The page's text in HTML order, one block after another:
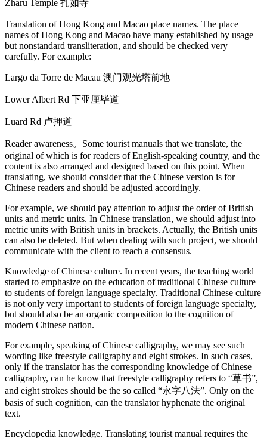
Zharu Temple 扎如寺
Translation of Hong Kong and Macao place names. The place
names of Hong Kong and Macao have many established by usage
but nonstandard transliteration, and should be checked very
carefully. For example:
Largo da Torre de Macau 澳门观光塔前地
Lower Albert Rd 下亚厘毕道
Luard Rd 卢押道
Reader awareness。Some tourist manuals that we translate, the
original of which is for readers of English-speaking country, and the
content is also arranged and designed based on this point. When
translating, we should consider that the Chinese version is for
Chinese readers and should be adjusted accordingly.
For example, we should pay attention to adjust the order of British
units and metric units. In Chinese translation, we should adjust into
metric units with British units in brackets. Actually, the British units
can also be deleted. But when dealing with such project, we should
communicate with the client to reach a consensus.
Knowledge of Chinese culture. In recent years, the teaching world
started to emphasize on the education of traditional Chinese culture
to students of foreign language specialty. Traditional Chinese culture
is not only very important to students of foreign language specialty,
but should also be an organic composition to the cognition of
modern Chinese nation.
For example, speaking of Chinese calligraphy, we may see such
wording like freestyle calligraphy and eight strokes. In such cases,
only if the translator has the corresponding knowledge of Chinese
calligraphy, can he know that freestyle calligraphy refers to “草书”,
and eight strokes should be the so called “永字八法”. Only on the
basis of such cognition, can the translator hyphenate the original
text.
Encyclopedia knowledge. Translating tourist manual requires the